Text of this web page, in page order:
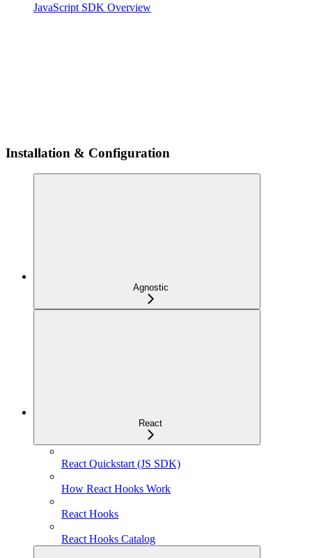
JavaScript SDK Overview
Installation & Configuration
Agnostic
React
React Quickstart (JS SDK)
How React Hooks Work
React Hooks
React Hooks Catalog